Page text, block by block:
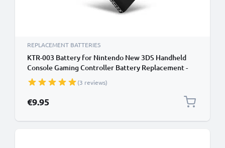
REPLACEMENT BATTERIES
KTR-003 Battery for Nintendo New 3DS Handheld
Console Gaming Controller Battery Replacement -
1200mAh 3.6V - 3.7V Lithium Ion
(3 reviews)
€9.95